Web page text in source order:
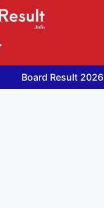
Board Result 2026